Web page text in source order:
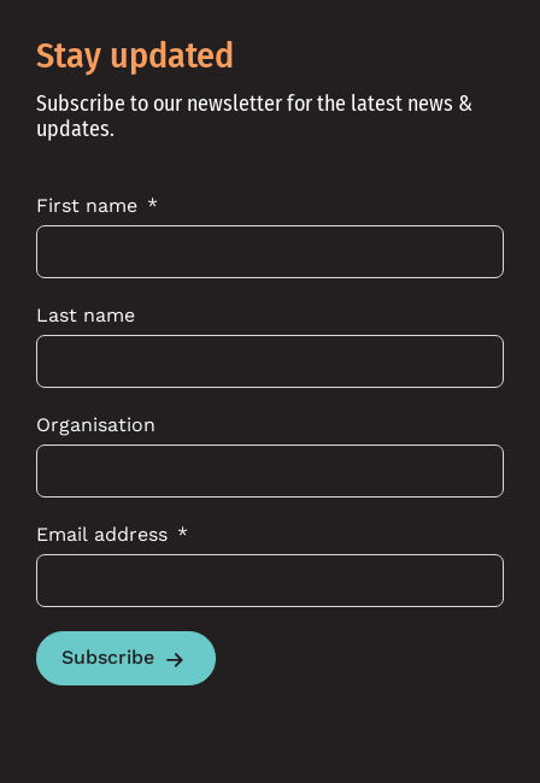
InstagramYoutubeLinkedin
Stay updated
Subscribe to our newsletter for the latest news &
updates.
First name
Last name
Organisation
Email address
Subscribe